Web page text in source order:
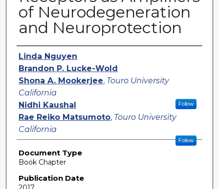
of Neurodegeneration
and Neuroprotection
Authors
Linda Nguyen
Brandon P. Lucke-Wold
Shona A. Mookerjee, Touro University
California
Follow
Nidhi Kaushal
Rae Reiko Matsumoto, Touro University
California
Follow
Document Type
Book Chapter
Publication Date